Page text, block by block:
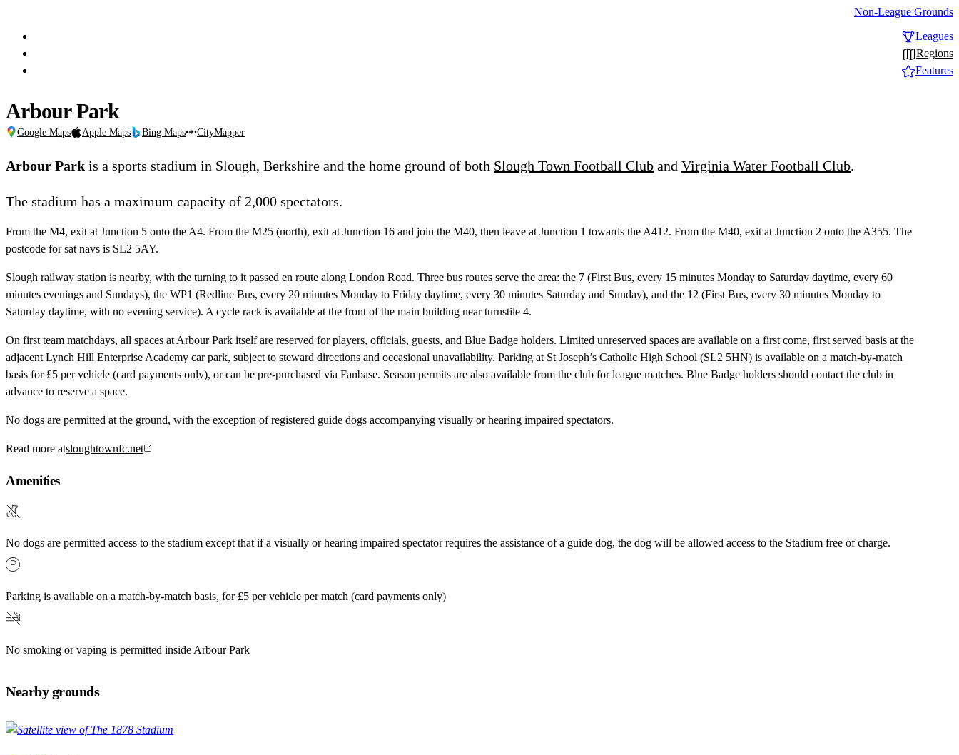
Non-League Grounds
Leagues
Regions
Features
Arbour Park
Google Maps Apple Maps Bing Maps CityMapper
Arbour Park is a sports stadium in Slough, Berkshire and the home ground of both Slough Town Football Club and Virginia Water Football Club.
The stadium has a maximum capacity of 2,000 spectators.
From the M4, exit at Junction 5 onto the A4. From the M25 (north), exit at Junction 16 and join the M40, then leave at Junction 1 towards the A412. From the M40, exit at Junction 2 onto the A355. The
postcode for sat navs is SL2 5AY.
Slough railway station is nearby, with the turning to it passed en route along London Road. Three bus routes serve the area: the 7 (First Bus, every 15 minutes Monday to Saturday daytime, every 60
minutes evenings and Sundays), the WP1 (Redline Bus, every 20 minutes Monday to Friday daytime, every 30 minutes Saturday and Sunday), and the 12 (First Bus, every 30 minutes Monday to
Saturday daytime, with no evening service). A cycle rack is available at the front of the main building near turnstile 4.
On first team matchdays, all spaces at Arbour Park itself are reserved for players, officials, guests, and Blue Badge holders. Limited unreserved spaces are available on a first come, first served basis at the
adjacent Lynch Hill Enterprise Academy car park, subject to steward directions and occasional unavailability. Parking at St Joseph’s Catholic High School (SL2 5HN) is available on a match-by-match
basis for £5 per vehicle (card payments only), or can be pre-purchased via Fanbase. Season permits are also available from the club for league matches. Blue Badge holders should contact the club in
advance to reserve a space.
No dogs are permitted at the ground, with the exception of registered guide dogs accompanying visually or hearing impaired spectators.
Read more atsloughtownfc.net
Amenities
No dogs are permitted access to the stadium except that if a visually or hearing impaired spectator requires the assistance of a guide dog, the dog will be allowed access to the Stadium free of charge.
Parking is available on a match-by-match basis, for £5 per vehicle per match (card payments only)
No smoking or vaping is permitted inside Arbour Park
Nearby grounds